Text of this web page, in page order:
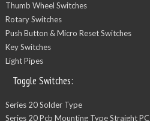
Thumb Wheel Switches
Rotary Switches
Push Button & Micro Reset Switches
Key Switches
Light Pipes
Toggle Switches:
Series 20 Solder Type
Series 20 Pcb Mounting Type Straight PC